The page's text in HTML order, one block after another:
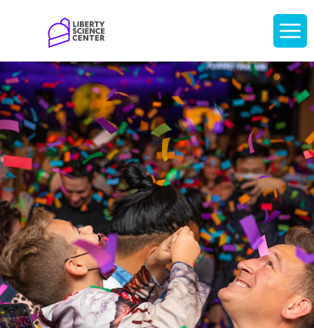
Display